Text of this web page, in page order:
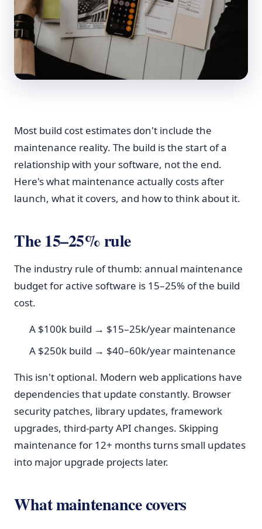
Most build cost estimates don't include the
maintenance reality. The build is the start of a
relationship with your software, not the end.
Here's what maintenance actually costs after
launch, what it covers, and how to think about it.
The 15–25% rule
The industry rule of thumb: annual maintenance
budget for active software is 15–25% of the build
cost.
A $100k build → $15–25k/year maintenance
A $250k build → $40–60k/year maintenance
This isn't optional. Modern web applications have
dependencies that update constantly. Browser
security patches, library updates, framework
upgrades, third-party API changes. Skipping
maintenance for 12+ months turns small updates
into major upgrade projects later.
What maintenance covers